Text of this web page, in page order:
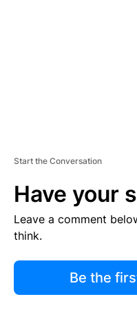
Start the Conversation
Have your
Leave a comment
think.
Be the